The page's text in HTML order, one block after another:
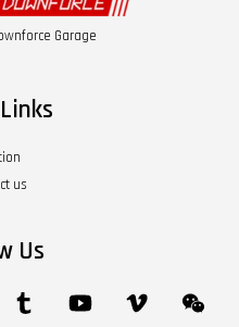
Garage
us
Us
Tumblr YouTube Vimeo